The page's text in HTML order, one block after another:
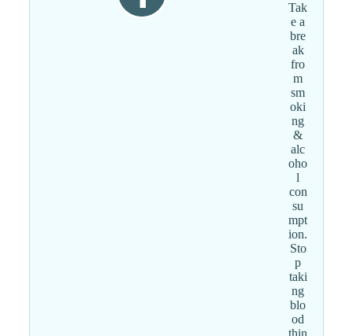
Tak
e a
bre
ak
fro
m
sm
oki
ng
&
alc
oho
l
con
su
mpt
ion.
Sto
p
taki
ng
blo
od